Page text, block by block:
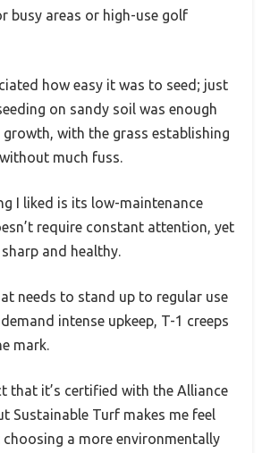
busy areas or high-use golf
how easy it was to seed; just
on sandy soil was enough
growth, with the grass establishing
much fuss.
I liked is its low-maintenance
require constant attention, yet
and healthy.
needs to stand up to regular use
intense upkeep, T-1 creeps
mark.
that it’s certified with the Alliance
Sustainable Turf makes me feel
a more environmentally